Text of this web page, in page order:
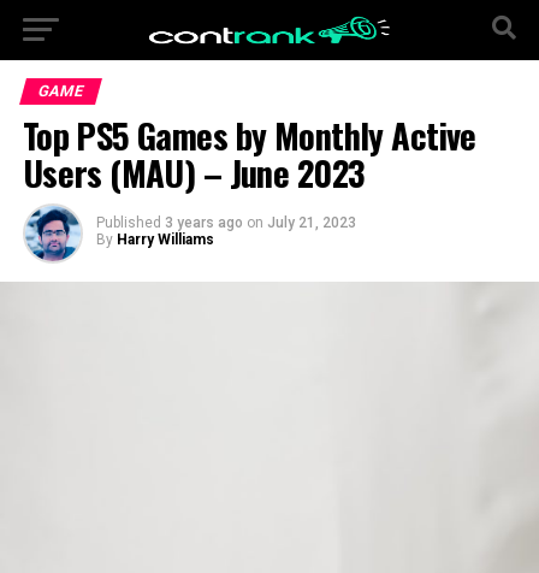
GAME
Top PS5 Games by Monthly Active
Users (MAU) – June 2023
Published 3 years ago on July 21, 2023
By Harry Williams